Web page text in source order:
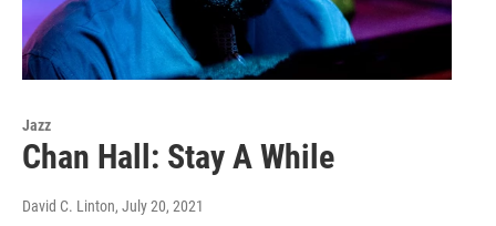
Jazz
Chan Hall: Stay A While
David C. Linton, July 20, 2021